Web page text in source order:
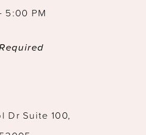
5:00 PM
Dr Suite 100,